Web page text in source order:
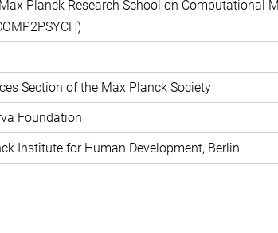
Planck Research School on Computational
Section of the Max Planck Society
Foundation
Institute for Human Development, Berlin